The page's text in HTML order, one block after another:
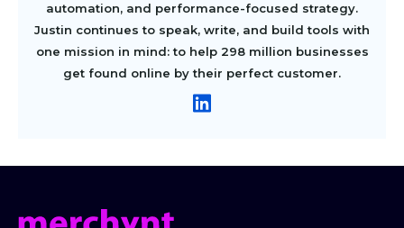
automation, and performance-focused strategy.
Justin continues to speak, write, and build tools with
one mission in mind: to help 298 million businesses
get found online by their perfect customer.